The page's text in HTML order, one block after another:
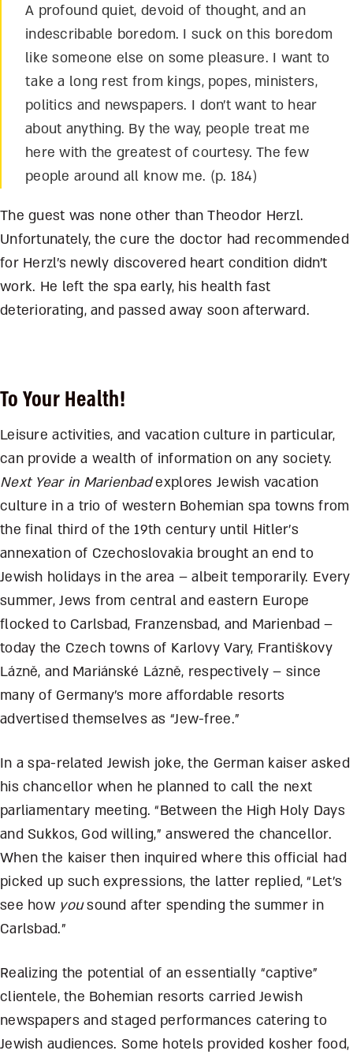
A profound quiet, devoid of thought, and an
indescribable boredom. I suck on this boredom
like someone else on some pleasure. I want to
take a long rest from kings, popes, ministers,
politics and newspapers. I don’t want to hear
about anything. By the way, people treat me
here with the greatest of courtesy. The few
people around all know me. (p. 184)
The guest was none other than Theodor Herzl.
Unfortunately, the cure the doctor had recommended
for Herzl’s newly discovered heart condition didn’t
work. He left the spa early, his health fast
deteriorating, and passed away soon afterward.
To Your Health!
Leisure activities, and vacation culture in particular,
can provide a wealth of information on any society.
Next Year in Marienbadexplores Jewish vacation
culture in a trio of western Bohemian spa towns from
the final third of the 19th century until Hitler’s
annexation of Czechoslovakia brought an end to
Jewish holidays in the area – albeit temporarily. Every
summer, Jews from central and eastern Europe
flocked to Carlsbad, Franzensbad, and Marienbad –
today the Czech towns of Karlovy Vary, Františkovy
Lázně, and Mariánské Lázně, respectively – since
many of Germany’s more affordable resorts
advertised themselves as “Jew-free.”
In a spa-related Jewish joke, the German kaiser asked
his chancellor when he planned to call the next
parliamentary meeting. “Between the High Holy Days
and Sukkos, God willing,” answered the chancellor.
When the kaiser then inquired where this official had
picked up such expressions, the latter replied, “Let’s
see how yousound after spending the summer in
Carlsbad.”
Realizing the potential of an essentially “captive”
clientele, the Bohemian resorts carried Jewish
newspapers and staged performances catering to
Jewish audiences. Some hotels provided kosher food,